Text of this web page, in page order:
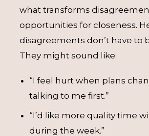
what transforms
opportunities for closeness.
disagreements don’t have to
They might sound like:
“I feel hurt when plans
talking to me first.”
“I’d like more quality time
during the week.”